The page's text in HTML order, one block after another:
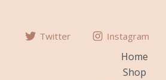
Twitter Instagram
Home
Shop